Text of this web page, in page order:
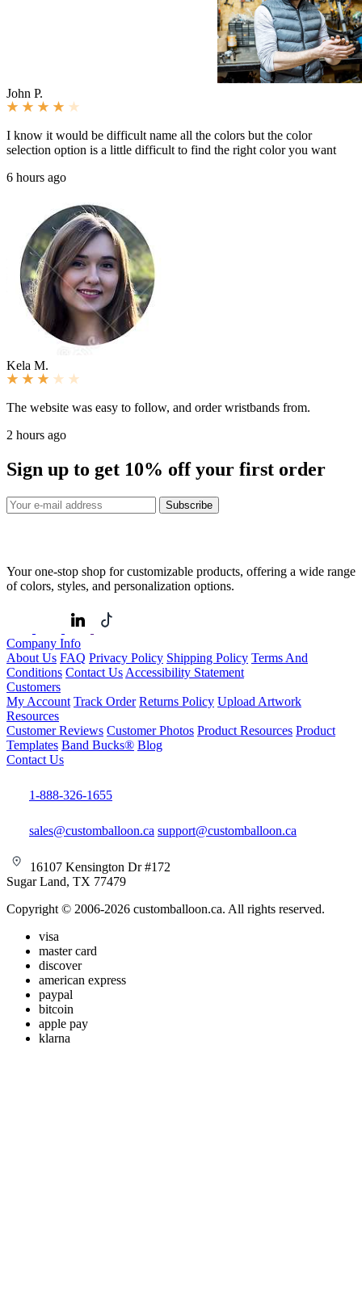
John P.
I know it would be difficult name all the colors but the color
selection option is a little difficult to find the right color you want
6 hours ago
Kela M.
The website was easy to follow, and order wristbands from.
2 hours ago
Sign up to get 10% off your first order
Subscribe
Your one-stop shop for customizable products, offering a wide range
of colors, styles, and personalization options.
Company Info
About Us FAQ Privacy Policy Shipping Policy Terms And
Conditions Contact Us Accessibility Statement
Customers
My Account Track Order Returns Policy Upload Artwork
Resources
Customer Reviews Customer Photos Product Resources Product
Templates Band Bucks® Blog
Contact Us
1-888-326-1655
sales@customballoon.ca support@customballoon.ca
16107 Kensington Dr #172
Sugar Land, TX 77479
Copyright © 2006-2026 customballoon.ca. All rights reserved.
visa
master card
discover
american express
paypal
bitcoin
apple pay
klarna